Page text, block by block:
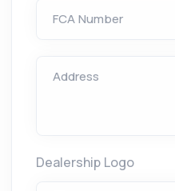
FCA Number
Address
Dealership Logo